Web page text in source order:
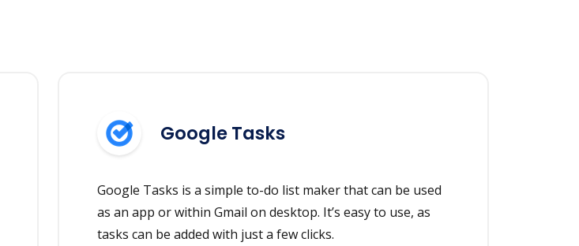
Google Tasks
Google Tasks is a simple to-do list maker that can be used
as an app or within Gmail on desktop. It’s easy to use, as
tasks can be added with just a few clicks.